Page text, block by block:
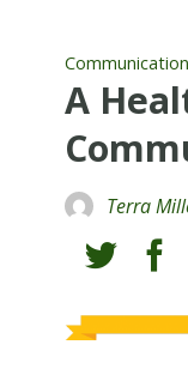
A
Terra